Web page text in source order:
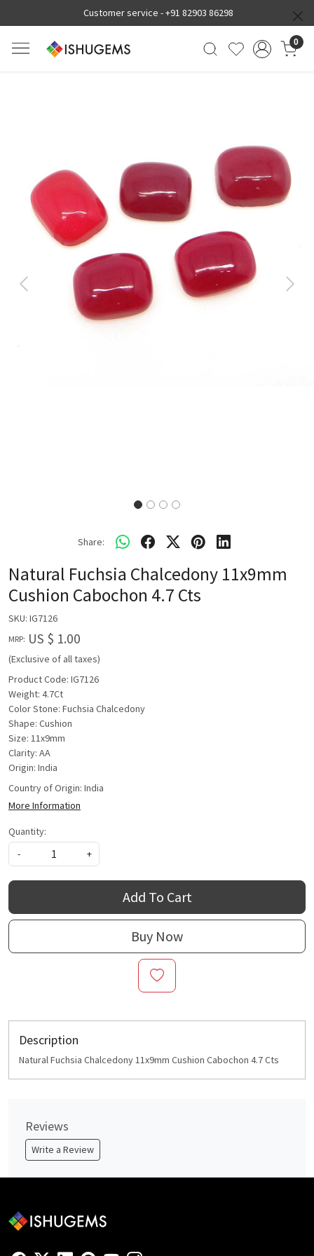
Customer service -+91 82903 86298
0
Previous Next
Share:
Natural Fuchsia Chalcedony 11x9mm
Cushion Cabochon 4.7 Cts
SKU: IG7126
MRP: US $ 1.00
(Exclusive of all taxes)
Product Code: IG7126
Weight: 4.7Ct
Color Stone: Fuchsia Chalcedony
Shape: Cushion
Size: 11x9mm
Clarity: AA
Origin: India
Country of Origin: India
More Information
Quantity:
-
+
Add To Cart
Buy Now
Description
Natural Fuchsia Chalcedony 11x9mm Cushion Cabochon 4.7 Cts
Reviews
Write a Review